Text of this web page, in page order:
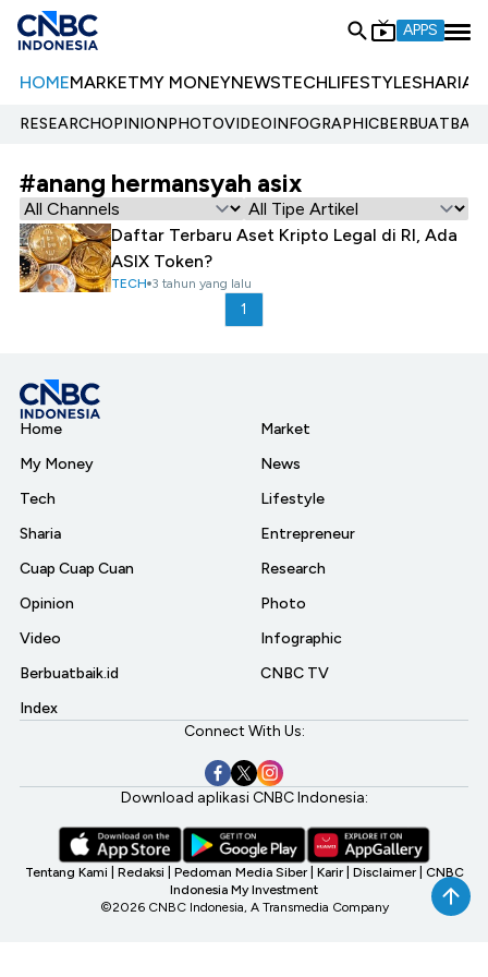
APPS
HOMEMARKETMY MONEYNEWSTECHLIFESTYLESHARIA
RESEARCHOPINIONPHOTOVIDEOINFOGRAPHIC
#anang hermansyah asix
Daftar Terbaru Aset Kripto Legal di RI, Ada
ASIX Token?
TECH 3 tahun yang lalu
1
Home
My Money
Tech
Sharia
Cuap Cuap Cuan
Opinion
Video
Berbuatbaik.id
Index
Market
News
Lifestyle
Entrepreneur
Research
Photo
Infographic
CNBC TV
Connect With Us:
Download aplikasi CNBC Indonesia:
Tentang Kami Redaksi Pedoman Media Siber Karir Disclaimer CNBC
Indonesia My Investment
©2026 CNBC Indonesia, A Transmedia Company